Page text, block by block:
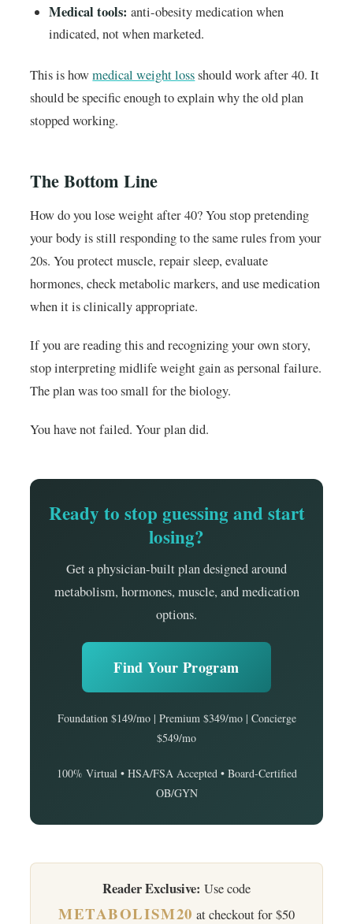
Medical tools: anti-obesity medication when
indicated, not when marketed.
This is howmedical weight lossshould work after 40. It
should be specific enough to explain why the old plan
stopped working.
The Bottom Line
How do you lose weight after 40? You stop pretending
your body is still responding to the same rules from your
20s. You protect muscle, repair sleep, evaluate
hormones, check metabolic markers, and use medication
when it is clinically appropriate.
If you are reading this and recognizing your own story,
stop interpreting midlife weight gain as personal failure.
The plan was too small for the biology.
You have not failed. Your plan did.
Ready to stop guessing and start
losing?
Get a physician-built plan designed around
metabolism, hormones, muscle, and medication
options.
Find Your Program
Foundation $149/mo | Premium $349/mo | Concierge
$549/mo
100% Virtual • HSA/FSA Accepted • Board-Certified
OB/GYN
Reader Exclusive: Use code
METABOLISM20 at checkout for $50